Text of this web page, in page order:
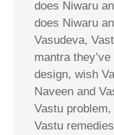
does Niwaru
does Niwaru
Vasudeva,
mantra
design, wish
Naveen and
Vastu
Vastu